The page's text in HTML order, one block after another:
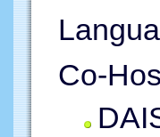
Co-